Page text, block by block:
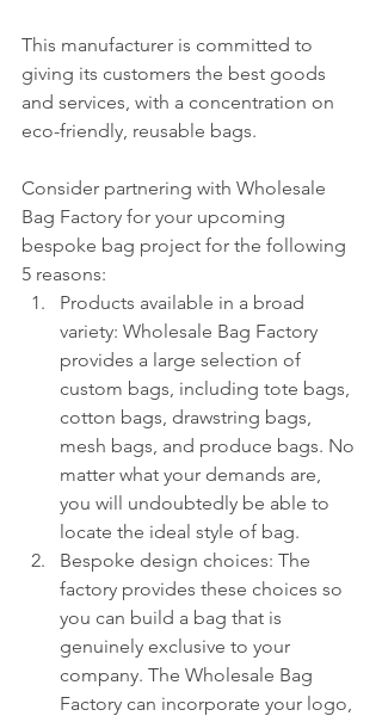
This manufacturer is committed to
giving its customers the best goods
and services, with a concentration on
eco-friendly, reusable bags.
Consider partnering with Wholesale
Bag Factory for your upcoming
bespoke bag project for the following
5 reasons:
Products available in a broad
variety: Wholesale Bag Factory
provides a large selection of
custom bags, including tote bags,
cotton bags, drawstring bags,
mesh bags, and produce bags. No
matter what your demands are,
you will undoubtedly be able to
locate the ideal style of bag.
Bespoke design choices: The
factory provides these choices so
you can build a bag that is
genuinely exclusive to your
company. The Wholesale Bag
Factory can incorporate your logo,